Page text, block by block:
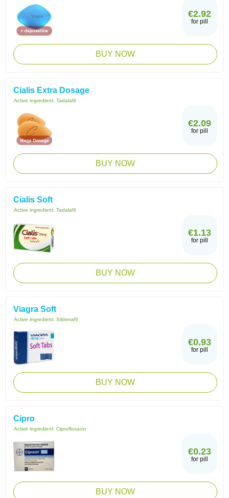
€2.92
for pill
BUY NOW
Cialis Extra Dosage
Active ingredient: Tadalafil
€2.09
for pill
BUY NOW
Cialis Soft
Active ingredient: Tadalafil
€1.13
for pill
BUY NOW
Viagra Soft
Active ingredient: Sildenafil
€0.93
for pill
BUY NOW
Cipro
Active ingredient: Ciprofloxacin
€0.23
for pill
BUY NOW